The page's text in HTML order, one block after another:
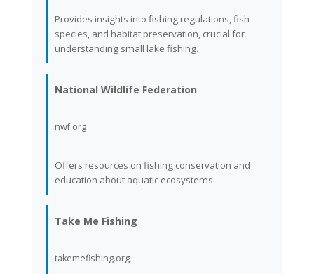
Provides insights into fishing regulations, fish
species, and habitat preservation, crucial for
understanding small lake fishing.
National Wildlife Federation
nwf.org
Offers resources on fishing conservation and
education about aquatic ecosystems.
Take Me Fishing
takemefishing.org